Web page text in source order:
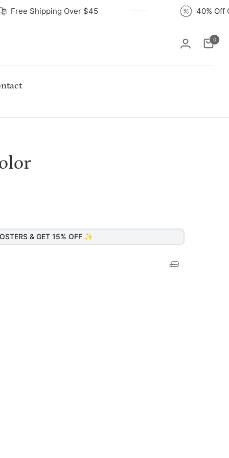
Free Shipping Over $45 40%
Cart
0
& GET 15% OFF ✨